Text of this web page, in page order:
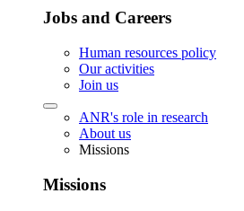
Jobs and Careers
Human resources policy
Our activities
Join us
ANR's role in research
About us
Missions
Missions